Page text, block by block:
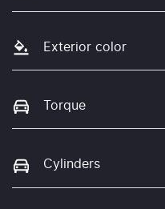
Exterior color
Torque
Cylinders